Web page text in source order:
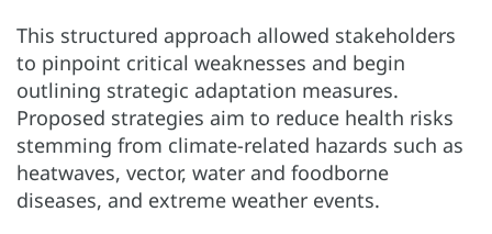
This structured approach allowed stakeholders
to pinpoint critical weaknesses and begin
outlining strategic adaptation measures.
Proposed strategies aim to reduce health risks
stemming from climate-related hazards such as
heatwaves, vector, water and foodborne
diseases, and extreme weather events.